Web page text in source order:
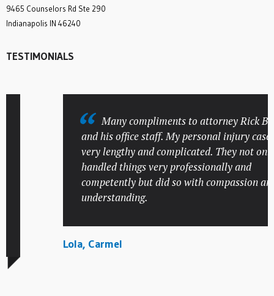
9465 Counselors Rd Ste 290
Indianapolis IN 46240
TESTIMONIALS
Many compliments to attorney Rick
and his office staff. My personal injury case
very lengthy and complicated. They not only
handled things very professionally and
competently but did so with compassion and
understanding.
Lola, Carmel